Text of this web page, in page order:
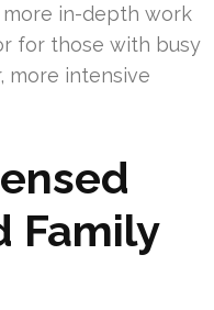
in-depth work
for those with busy
more intensive
Family